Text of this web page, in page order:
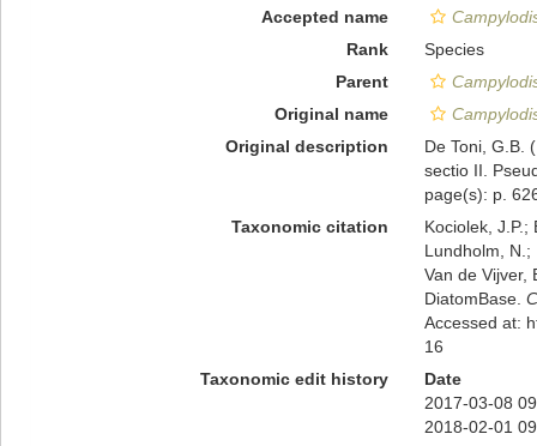
Accepted name
Rank
Species
Parent
Original name
Original description
De Toni, G.B.
sectio II.
page(s): p.
Taxonomic citation
Kociolek, J.P.;
Lundholm, N.;
Van de Vijver,
DiatomBase.
Accessed at:
16
Taxonomic edit history
Date
2017-03-08
2018-02-01